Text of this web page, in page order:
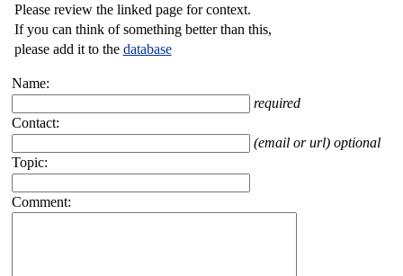
Please review the linked page for context.
If you can think of something better than this,
please add it to the database
Name:
required
Contact:
(email or url) optional
Topic:
Comment: